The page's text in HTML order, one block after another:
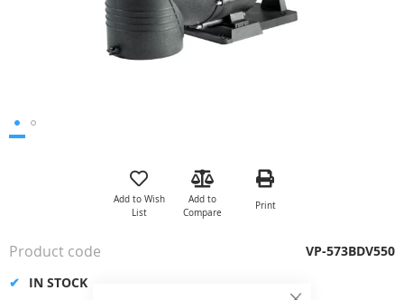
the
gallery
Add to Wish
List
Add to
Compare
Print
IN STOCK
Product code VP-573BDV550